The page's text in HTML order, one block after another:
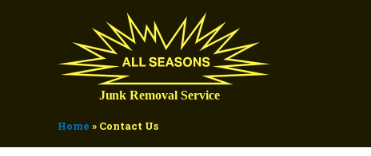
Home » Contact Us